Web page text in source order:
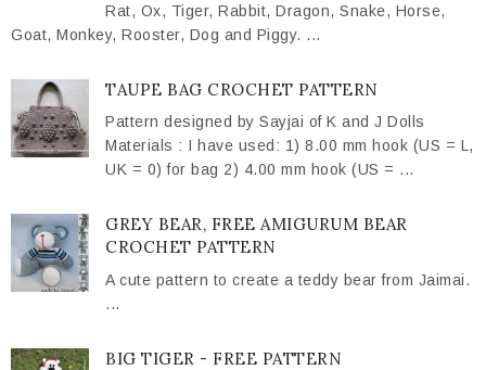
Rat, Ox, Tiger, Rabbit, Dragon, Snake, Horse,
Goat, Monkey, Rooster, Dog and Piggy. ...
TAUPE BAG CROCHET PATTERN
Pattern designed by Sayjai of K and J Dolls
Materials : I have used: 1) 8.00 mm hook (US = L,
UK = 0) for bag 2) 4.00 mm hook (US = ...
GREY BEAR, FREE AMIGURUM BEAR
CROCHET PATTERN
A cute pattern to create a teddy bear from Jaimai.
...
BIG TIGER - FREE PATTERN